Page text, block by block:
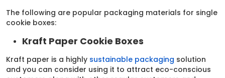
The following are popular packaging materials for single
cookie boxes:
Kraft Paper Cookie Boxes
Kraft paper is a highly sustainable packaging solution
and you can consider using it to attract eco-conscious